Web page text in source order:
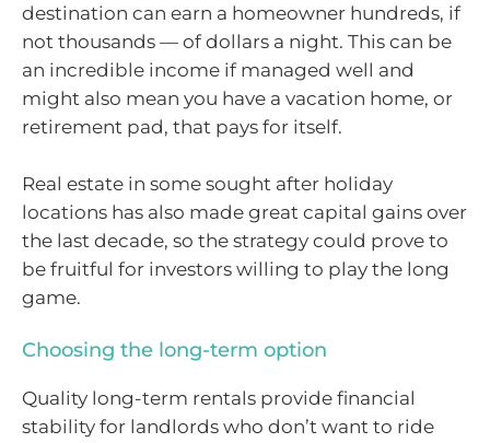
destination can earn a homeowner hundreds, if
not thousands — of dollars a night. This can be
an incredible income if managed well and
might also mean you have a vacation home, or
retirement pad, that pays for itself.
Real estate in some sought after holiday
locations has also made great capital gains over
the last decade, so the strategy could prove to
be fruitful for investors willing to play the long
game.
Choosing the long-term option
Quality long-term rentals provide financial
stability for landlords who don’t want to ride